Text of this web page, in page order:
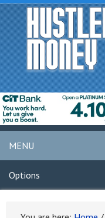
MENU
Options